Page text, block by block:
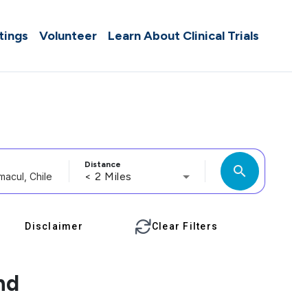
Volunteer Learn About Clinical Trials
Distance
< 2 Miles search
Disclaimer Clear Filters